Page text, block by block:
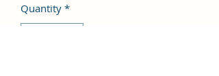
Quantity *